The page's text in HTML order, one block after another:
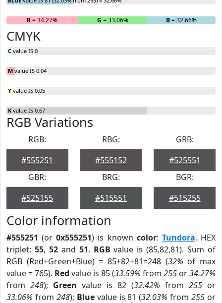
R= 34.27% G = 33.06% B= 32.66%
CMYK
C value IS 0
M value IS 0.04
Y value IS 0.05
K value IS 0.67
RGB Variations
RGB:
#555251
RBG:
#555152
GRB:
#525551
GBR:
#525155
BRG:
#515551
BGR:
#515255
Color information
#555251 (or0x555251) is known color: Tundora. HEX
triplet: 55, 52and 51. RGB value is (85,82,81). Sum of
RGB (Red+Green+Blue) = 85+82+81=248 (32% of max
value = 765). Red value is 85 (33.59% from 255 or34.27%
from 248); Green value is 82 (32.42% from 255 or
33.06% from 248); Bluevalue is 81 (32.03% from255 or